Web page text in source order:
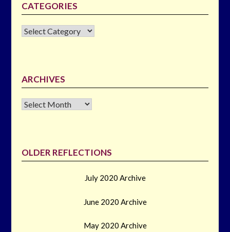
CATEGORIES
CATEGORIES
ARCHIVES
Archives
OLDER REFLECTIONS
July 2020 Archive
June 2020 Archive
May 2020 Archive